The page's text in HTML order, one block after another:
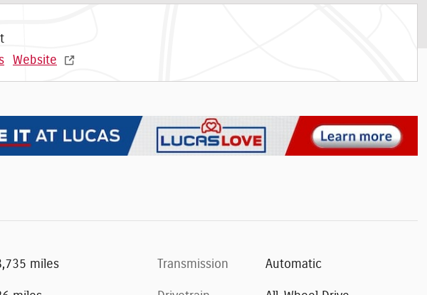
Website
miles Transmission Automatic